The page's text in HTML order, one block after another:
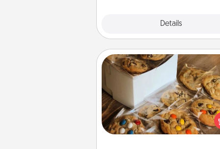
Details
Gourmet Cookies
Send delicious, gourmet
right to the front door of
you